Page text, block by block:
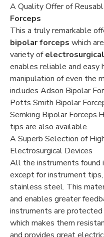
A Quality Offer of
Forceps
This a truly remarkable
bipolar forceps which
variety ofelectrosurgical
enables reliable and easy
manipulation of even the
includes Adson Bipolar
Potts Smith Bipolar
Semking Bipolar
tips are also available.
A Superb Selection of
Electrosurgical Devices
All the instruments found
except for instrument
stainless steel. This
and enables greater
instruments are
which makes them